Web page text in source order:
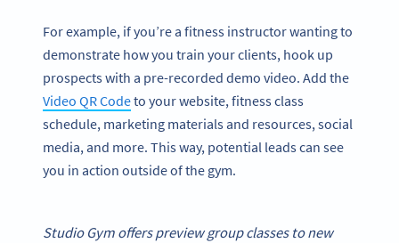
For example, if you’re a fitness instructor wanting to
demonstrate how you train your clients, hook up
prospects with a pre-recorded demo video. Add the
Video QR Codeto your website, fitness class
schedule, marketing materials and resources, social
media, and more. This way, potential leads can see
you in action outside of the gym.
Studio Gym offers preview group classes to new